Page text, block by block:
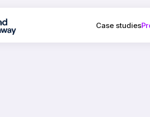
Case studies